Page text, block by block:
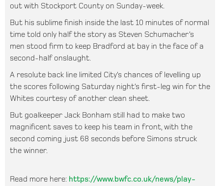
out with Stockport County on Sunday-week.
But his sublime finish inside the last 10 minutes of normal
time told only half the story as Steven Schumacher’s
men stood firm to keep Bradford at bay in the face of a
second-half onslaught.
A resolute back line limited City’s chances of levelling up
the scores following Saturday night’s first-leg win for the
Whites courtesy of another clean sheet.
But goalkeeper Jack Bonham still had to make two
magnificent saves to keep his team in front, with the
second coming just 68 seconds before Simons struck
the winner.
Read more here: https://www.bwfc.co.uk/news/play-